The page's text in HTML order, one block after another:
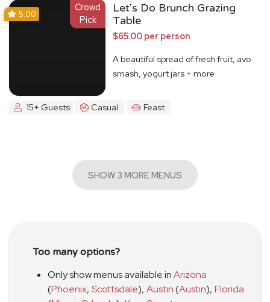
Crowd
Pick
5.00
Let's Do Brunch Grazing
Table
$65.00 per person
A beautiful spread of fresh fruit, avo
smash, yogurt jars + more
15+ Guests Casual Feast
SHOW 3 MORE MENUS
Too many options?
Only show menus available inArizona
(Phoenix, Scottsdale), Austin(Austin), Florida